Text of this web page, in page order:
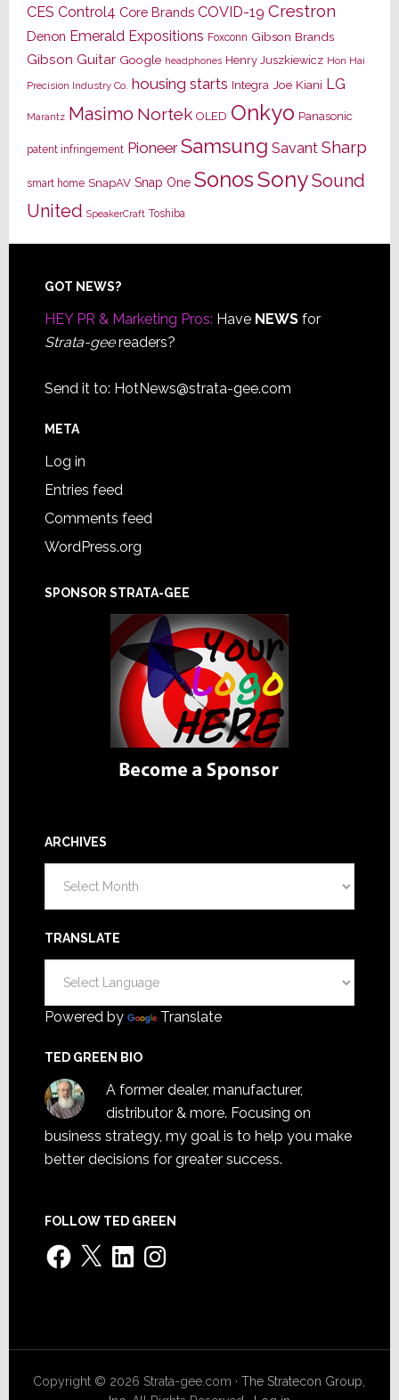
CES Control4 Core Brands COVID-19 Crestron
Denon Emerald Expositions Foxconn Gibson Brands
Gibson Guitar Google headphones Henry Juszkiewicz Hon Hai
Precision Industry Co. housing starts Integra Joe Kiani LG
Marantz Masimo Nortek OLED Onkyo Panasonic
patent infringement Pioneer Samsung Savant Sharp
smart home SnapAV Snap One SonosSonySound
United SpeakerCraft Toshiba
Footer
GOT NEWS?
HEY PR & Marketing Pros: Have NEWSfor
Strata-geereaders?
Send it to: HotNews@strata-gee.com
META
Log in
Entries feed
Comments feed
WordPress.org
SPONSOR STRATA-GEE
ARCHIVES
TRANSLATE
Powered by Translate
TED GREEN BIO
A former dealer, manufacturer,
distributor & more. Focusing on
business strategy, my goal is to help you make
better decisions for greater success.
FOLLOW TED GREEN
Facebook
X LinkedInInstagram
Copyright © 2026 Strata-gee.com ·The Stratecon Group,